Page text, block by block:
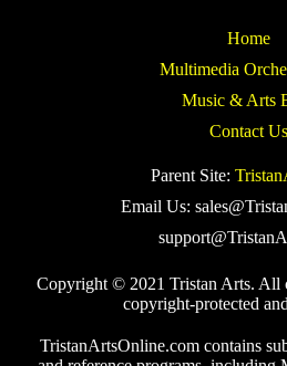
Home
Multimedia
Music & Arts
Contact Us
Parent Site:
Email Us:
Copyright © 2021 Tristan Arts. All
copyright-protected
TristanArtsOnline.com contains